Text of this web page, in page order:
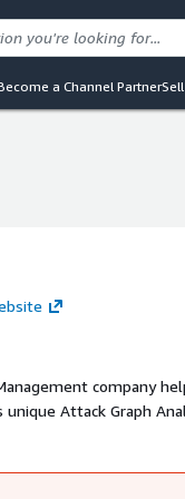
a Channel Partner
company
Attack Graph